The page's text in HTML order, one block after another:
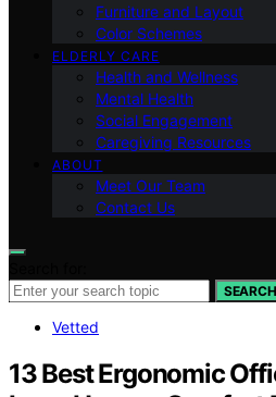
Furniture and Layout
Color Schemes
ELDERLY CARE
Health and Wellness
Mental Health
Social Engagement
Caregiving Resources
ABOUT
Meet Our Team
Contact Us
SEARCH
Vetted
13 Best Ergonomic